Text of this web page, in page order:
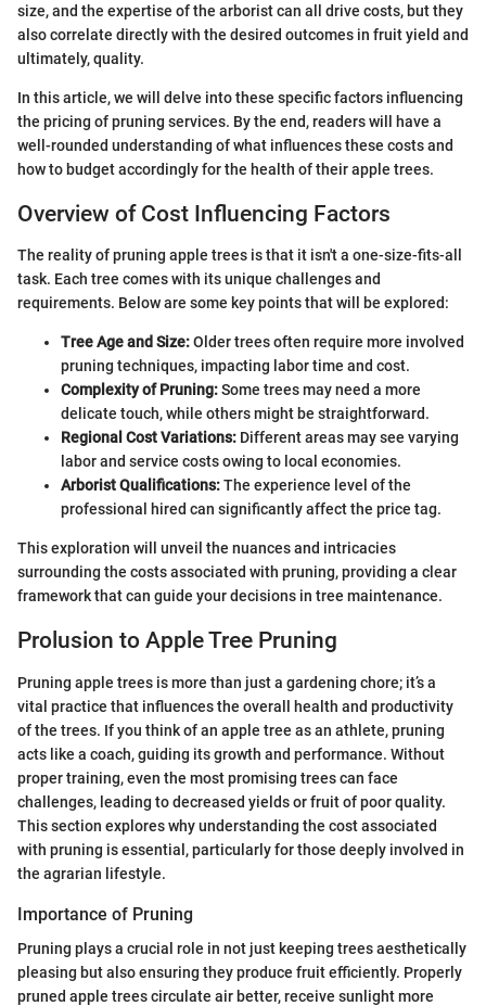
size, and the expertise of the arborist can all drive costs, but they
also correlate directly with the desired outcomes in fruit yield and
ultimately, quality.
In this article, we will delve into these specific factors influencing
the pricing of pruning services. By the end, readers will have a
well-rounded understanding of what influences these costs and
how to budget accordingly for the health of their apple trees.
Overview of Cost Influencing Factors
The reality of pruning apple trees is that it isn't a one-size-fits-all
task. Each tree comes with its unique challenges and
requirements. Below are some key points that will be explored:
Tree Age and Size:Older trees often require more involved
pruning techniques, impacting labor time and cost.
Complexity of Pruning:Some trees may need a more
delicate touch, while others might be straightforward.
Regional Cost Variations: Different areas may see varying
labor and service costs owing to local economies.
Arborist Qualifications:The experience level of the
professional hired can significantly affect the price tag.
This exploration will unveil the nuances and intricacies
surrounding the costs associated with pruning, providing a clear
framework that can guide your decisions in tree maintenance.
Prolusion to Apple Tree Pruning
Pruning apple trees is more than just a gardening chore; it’s a
vital practice that influences the overall health and productivity
of the trees. If you think of an apple tree as an athlete, pruning
acts like a coach, guiding its growth and performance. Without
proper training, even the most promising trees can face
challenges, leading to decreased yields or fruit of poor quality.
This section explores why understanding the cost associated
with pruning is essential, particularly for those deeply involved in
the agrarian lifestyle.
Importance of Pruning
Pruning plays a crucial role in not just keeping trees aesthetically
pleasing but also ensuring they produce fruit efficiently. Properly
pruned apple trees circulate air better, receive sunlight more